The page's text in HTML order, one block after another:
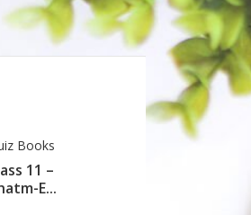
Books
11 –
E...